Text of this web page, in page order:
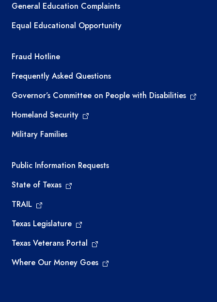
General Education Complaints
Equal Educational Opportunity
TEA required links
Fraud Hotline
Frequently Asked Questions
Governor’s Committee on People with Disabilities
Homeland Security
Military Families
Required government external links
Public Information Requests
State of Texas
TRAIL
Texas Legislature
Texas Veterans Portal
Where Our Money Goes